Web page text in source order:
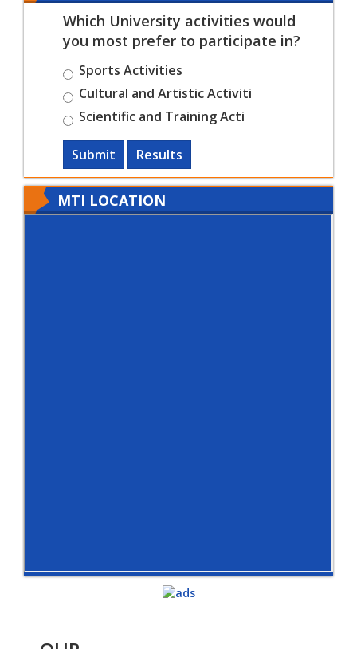
Which University activities would
you most prefer to participate in?
Sports Activities
Cultural and Artistic Activiti
Scientific and Training Acti
Submit Results
MTI LOCATION